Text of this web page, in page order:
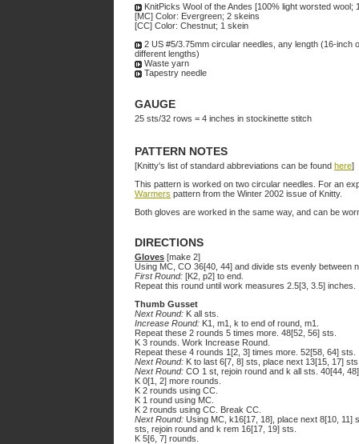
KnitPicks Wool of the Andes [100% light worsted wool;
[MC] Color: Evergreen; 2 skeins
[CC] Color: Chestnut; 1 skein
2 US #5/3.75mm circular needles, any length (16-
different lengths)
Waste yarn
Tapestry needle
GAUGE
25 sts/32 rows = 4 inches in stockinette stitch
PATTERN NOTES
[Knitty's list of standard abbreviations can be found here]
This pattern is worked on two circular needles. For an
Warmers pattern from the Winter 2002 issue of Knitty.
Both gloves are worked in the same way, and can be
DIRECTIONS
Gloves [make 2]
Using MC, CO 36[40, 44] and divide sts evenly between
First Round: [K2, p2] to end.
Repeat this round until work measures 2.5[3, 3.5] inches.
Thumb Gusset
Next Round: K all sts.
Increase Round: K1, m1, k to end of round, m1.
Repeat these 2 rounds 5 times more. 48[52, 56] sts.
K 3 rounds. Work Increase Round.
Repeat these 4 rounds 1[2, 3] times more. 52[58, 64] sts.
Next Round: K to last 6[7, 8] sts, place next 13[15, 17]
Next Round: CO 1 st, rejoin round and k all sts. 40[44,
K 0[1, 2] more rounds.
K 2 rounds using CC.
K 1 round using MC.
K 2 rounds using CC. Break CC.
Next Round: Using MC, k16[17, 18], place next 8[10,
sts, rejoin round and k rem 16[17, 19] sts.
K 5[6, 7] rounds.